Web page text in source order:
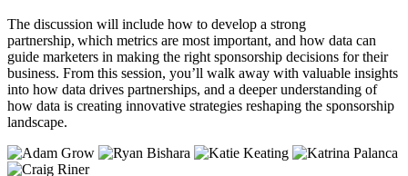
The discussion will include how to develop a strong
partnership, which metrics are most important, and how data can
guide marketers in making the right sponsorship decisions for their
business. From this session, you’ll walk away with valuable insights
into how data drives partnerships, and a deeper understanding of
how data is creating innovative strategies reshaping the sponsorship
landscape.